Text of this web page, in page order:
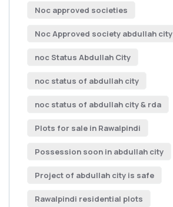
Noc approved societies
Noc Approved society abdullah city
noc Status Abdullah City
noc status of abdullah city
noc status of abdullah city & rda
Plots for sale in Rawalpindi
Possession soon in abdullah city
Project of abdullah city is safe
Rawalpindi residential plots